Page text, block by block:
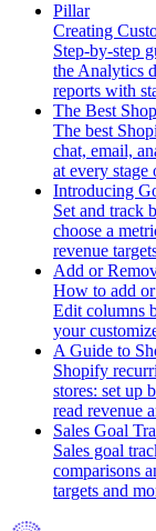
Pillar
Creating
Step-by-step
the Analytics
reports with
The Best
The best
chat, email,
at every stage
Introducing
Set and track
choose a
revenue
Add or
How to add
Edit columns
your
A Guide to
Shopify
stores: set up
read revenue
Sales Goal
Sales goal
comparisons
targets and